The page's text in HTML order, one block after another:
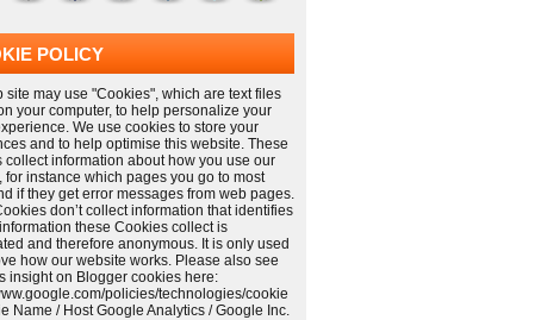
POLICY
site may use "Cookies", which are text files
your computer, to help personalize your
We use cookies to store your
and to help optimise this website. These
collect information about how you use our
for instance which pages you go to most
if they get error messages from web pages.
don’t collect information that identifies
these Cookies collect is
and therefore anonymous. It is only used
how our website works. Please also see
insight on Blogger cookies here:
policies/technologies/cookie
Name / Host Google Analytics / Google Inc.